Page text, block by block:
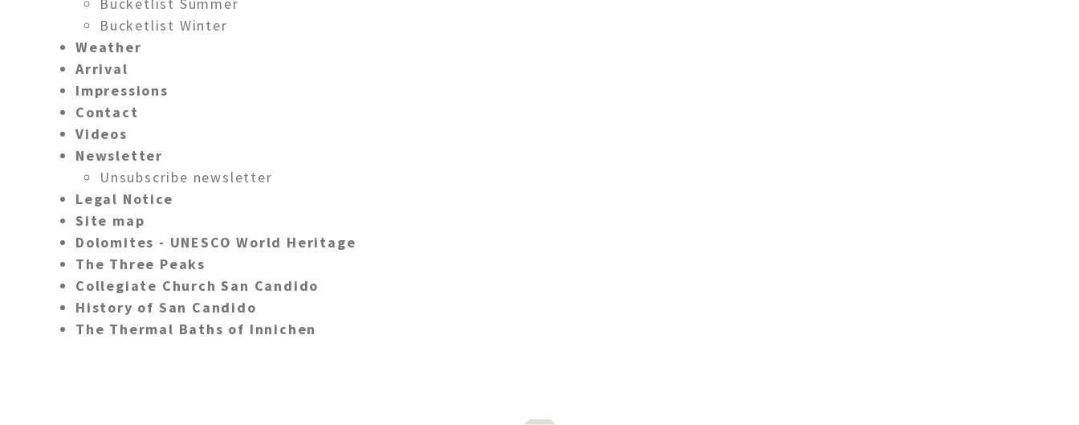
Bucketlist Winter
Weather
Arrival
Impressions
Contact
Videos
Newsletter
Unsubscribe newsletter
Legal Notice
Site map
Dolomites - UNESCO World Heritage
The Three Peaks
Collegiate Church San Candido
History of San Candido
The Thermal Baths of Innichen